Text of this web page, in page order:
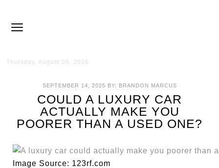
Thursday, August 06, 2026
SEPTEMBER 14, 2025 BY: BRANDON MARCUS
COULD A LUXURY CAR
ACTUALLY MAKE YOU
POORER THAN A USED ONE?
Image Source: 123rf.com